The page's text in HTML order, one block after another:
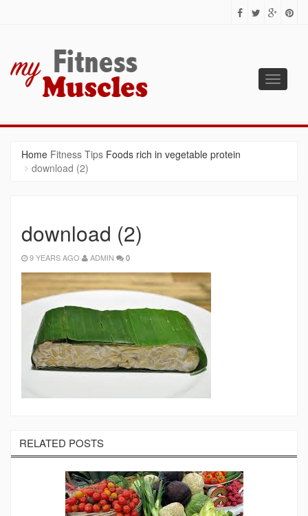
Fitness Tips for Building Muscles
Toggle
Home Fitness Tips Foods rich in vegetable protein
download (2)
download (2)
9 YEARS AGO ADMIN 0
RELATED POSTS